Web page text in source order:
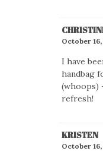
October 16,
I have
handbag
(whoops)
refresh!
KRISTEN
October 16,